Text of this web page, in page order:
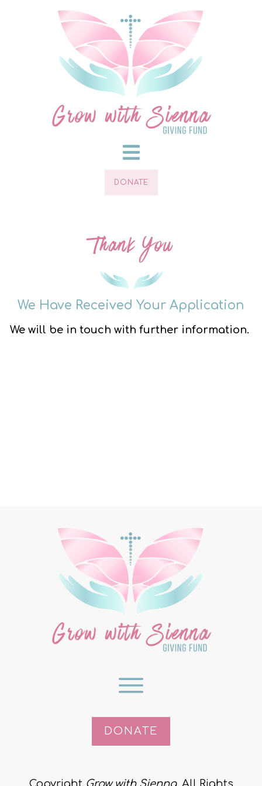
DONATE
Thank You
We Have Received Your Application
We will be in touch with further information.
DONATE
Copyright Grow with Sienna. All Rights